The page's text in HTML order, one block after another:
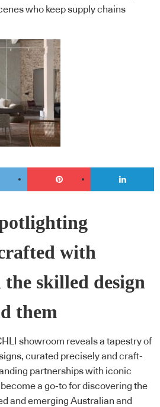
who keep supply chains
with
skilled design
them
showroom reveals a tapestry of
curated precisely and craft-
partnerships with iconic
a go-to for discovering the
and emerging Australian and